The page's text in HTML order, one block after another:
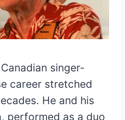
singer-
career stretched
He and his
performed as a duo